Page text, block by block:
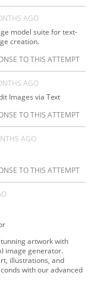
AGO
model suite for text-
creation.
TO THIS ATTEMPT
AGO
Images via Text
TO THIS ATTEMPT
AGO
TO THIS ATTEMPT
artwork with
image generator.
illustrations, and
with our advanced